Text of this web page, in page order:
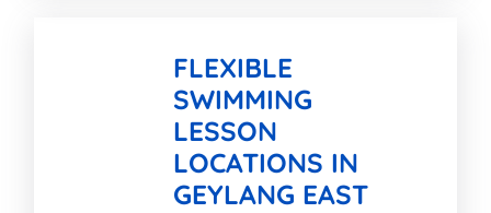
FLEXIBLE
SWIMMING
LESSON
LOCATIONS IN
GEYLANG EAST